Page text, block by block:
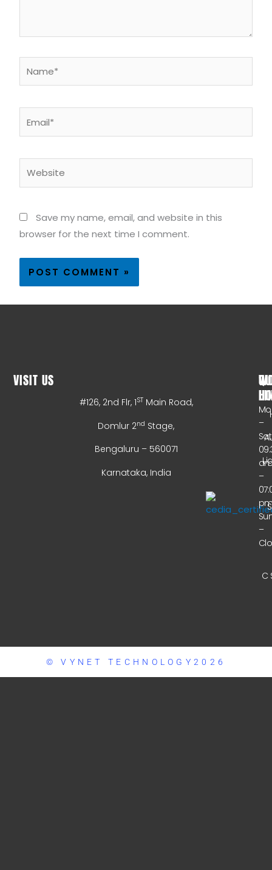
Save my name, email, and website in this
browser for the next time I comment.
VISIT US
#126, 2nd Flr, 1ST Main Road,
Domlur 2nd Stage,
Bengaluru – 560071
Karnataka, India
–
–
–
C
© VYNET TECHNOLOGY2026